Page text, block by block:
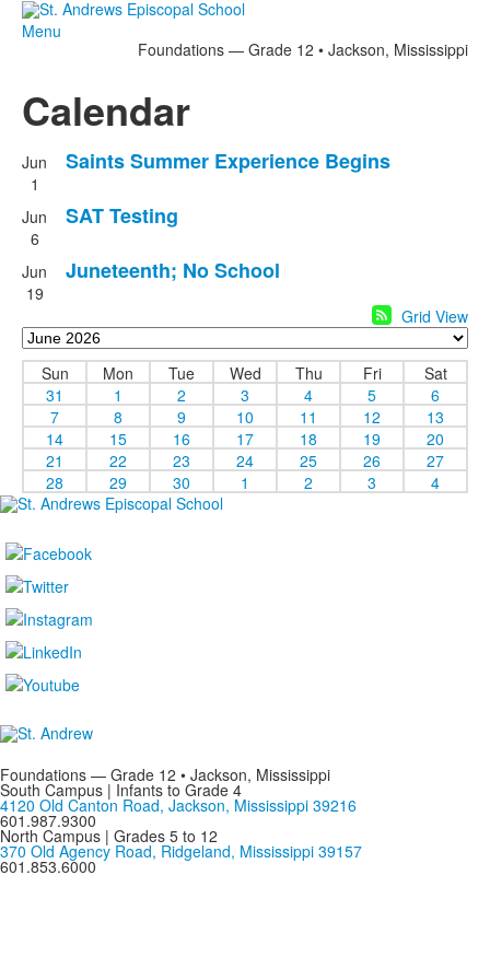
Menu
Foundations — Grade 12 • Jackson, Mississippi
Calendar
Jun
1
Saints Summer Experience Begins
Jun
6
SAT Testing
Jun
19
Juneteenth; No School
Grid View
Sun Mon Tue Wed Thu Fri
Sat
31
1 2 3 4 5
6
7
8 9 10 11 12
13
14
15 16 17 18 19
20
21
22 23 24 25 26
27
28
29 30 1 2 3 4
Foundations — Grade 12 • Jackson, Mississippi
South Campus | Infants to Grade 4
4120 Old Canton Road, Jackson, Mississippi 39216
601.987.9300
North Campus | Grades 5 to 12
370 Old Agency Road, Ridgeland, Mississippi 39157
601.853.6000